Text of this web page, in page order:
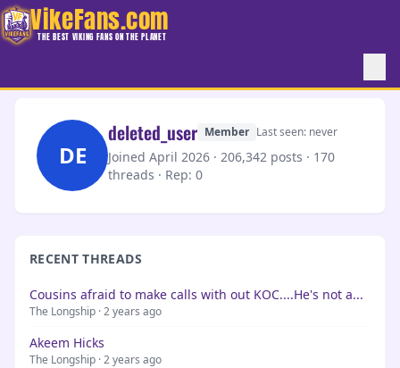
VikeFans.com
THE BEST VIKING FANS ON THE PLANET
DE
deleted_user Member Last seen: never
Joined April 2026 · 206,342 posts · 170
threads · Rep: 0
RECENT THREADS
Cousins afraid to make calls with out KOC....He's not a...
The Longship · 2 years ago
Akeem Hicks
The Longship · 2 years ago